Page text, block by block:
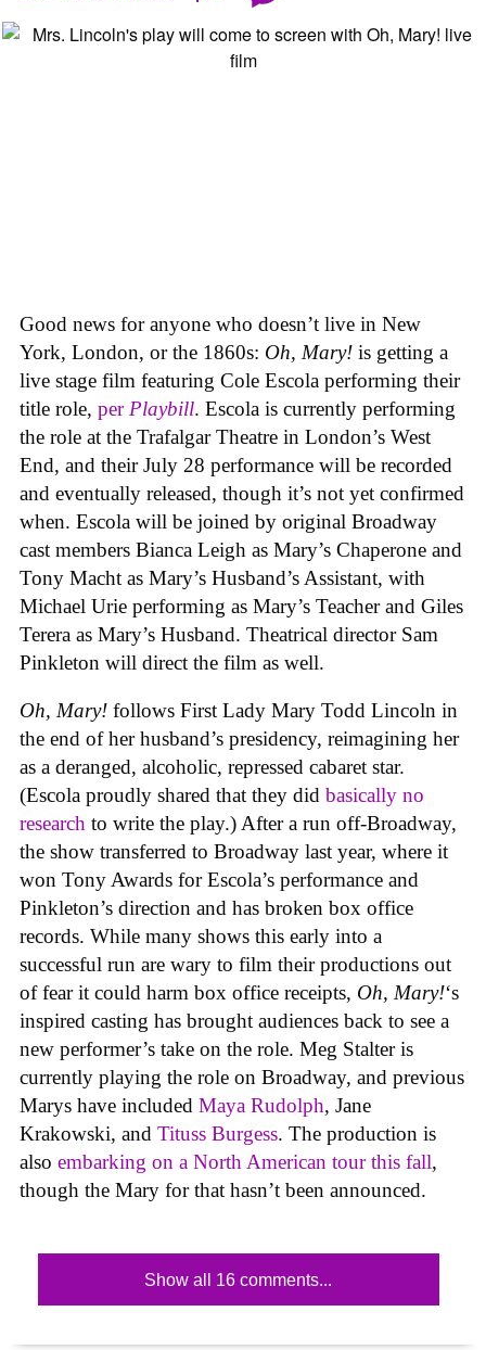
Good news for anyone who doesn’t live in New
York, London, or the 1860s: Oh, Mary! is getting a
live stage film featuring Cole Escola performing their
title role, per Playbill. Escola is currently performing
the role at the Trafalgar Theatre in London’s West
End, and their July 28 performance will be recorded
and eventually released, though it’s not yet confirmed
when. Escola will be joined by original Broadway
cast members Bianca Leigh as Mary’s Chaperone and
Tony Macht as Mary’s Husband’s Assistant, with
Michael Urie performing as Mary’s Teacher and Giles
Terera as Mary’s Husband. Theatrical director Sam
Pinkleton will direct the film as well.
Oh, Mary! follows First Lady Mary Todd Lincoln in
the end of her husband’s presidency, reimagining her
as a deranged, alcoholic, repressed cabaret star.
(Escola proudly shared that they did basically no
research to write the play.) After a run off-Broadway,
the show transferred to Broadway last year, where it
won Tony Awards for Escola’s performance and
Pinkleton’s direction and has broken box office
records. While many shows this early into a
successful run are wary to film their productions out
of fear it could harm box office receipts, Oh, Mary!‘s
inspired casting has brought audiences back to see a
new performer’s take on the role. Meg Stalter is
currently playing the role on Broadway, and previous
Marys have included Maya Rudolph, Jane
Krakowski, and Tituss Burgess. The production is
also embarking on a North American tour this fall,
though the Mary for that hasn’t been announced.
Show all 16 comments...